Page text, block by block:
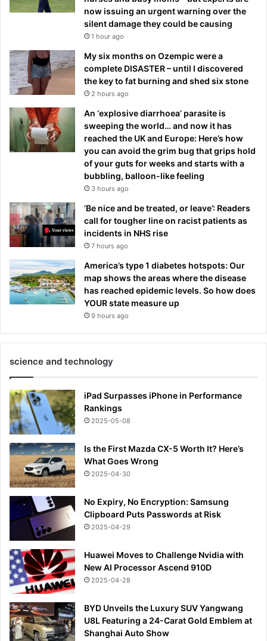
now issuing an urgent warning over the
silent damage they could be causing
1 hour ago
My six months on Ozempic were a
complete DISASTER – until I discovered
the key to fat burning and shed six stone
2 hours ago
An ‘explosive diarrhoea’ parasite is
sweeping the world… and now it has
reached the UK and Europe: Here’s how
you can avoid the grim bug that grips hold
of your guts for weeks and starts with a
bubbling, balloon-like feeling
3 hours ago
‘Be nice and be treated, or leave’: Readers
call for tougher line on racist patients as
incidents in NHS rise
7 hours ago
America’s type 1 diabetes hotspots: Our
map shows the areas where the disease
has reached epidemic levels. So how does
YOUR state measure up
9 hours ago
science and technology
iPad Surpasses iPhone in Performance
Rankings
2025-05-08
Is the First Mazda CX-5 Worth It? Here’s
What Goes Wrong
2025-04-30
No Expiry, No Encryption: Samsung
Clipboard Puts Passwords at Risk
2025-04-29
Huawei Moves to Challenge Nvidia with
New AI Processor Ascend 910D
2025-04-28
BYD Unveils the Luxury SUV Yangwang
U8L Featuring a 24-Carat Gold Emblem at
Shanghai Auto Show